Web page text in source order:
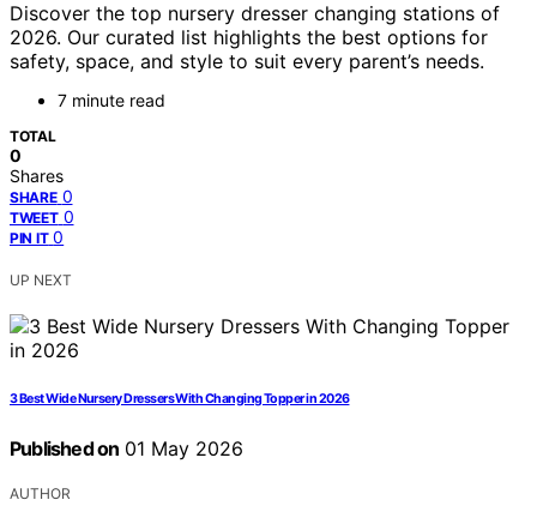
Discover the top nursery dresser changing stations of
2026. Our curated list highlights the best options for
safety, space, and style to suit every parent’s needs.
7 minute read
TOTAL
0
Shares
SHARE 0
TWEET 0
PIN IT 0
UP NEXT
3 Best Wide Nursery Dressers With Changing Topper in 2026
Published on 01 May 2026
AUTHOR